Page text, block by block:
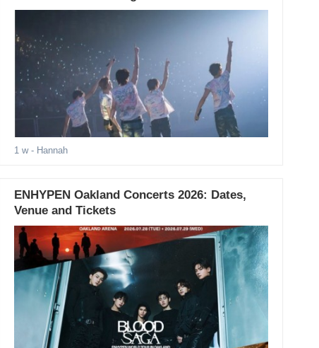
1 w- Hannah
ENHYPEN Oakland Concerts 2026: Dates,
Venue and Tickets